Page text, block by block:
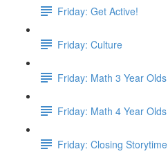
Friday: Get Active!
Friday: Culture
Friday: Math 3 Year Olds
Friday: Math 4 Year Olds
Friday: Closing Storytime